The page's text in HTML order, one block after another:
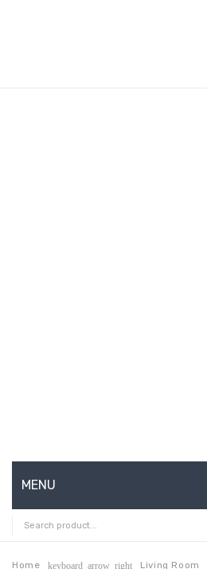
MENU
HOME
ABOUT US
Home keyboard_arrow_right Living Room